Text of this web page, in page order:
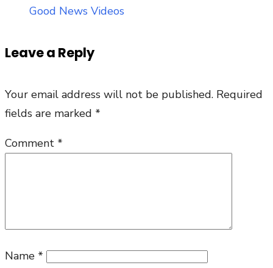
Good News Videos
Leave a Reply
Your email address will not be published. Required
fields are marked *
Comment *
Name *